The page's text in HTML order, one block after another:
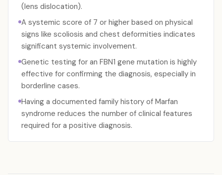
(lens dislocation).
A systemic score of 7 or higher based on physical
signs like scoliosis and chest deformities indicates
significant systemic involvement.
Genetic testing for an FBN1 gene mutation is highly
effective for confirming the diagnosis, especially in
borderline cases.
Having a documented family history of Marfan
syndrome reduces the number of clinical features
required for a positive diagnosis.